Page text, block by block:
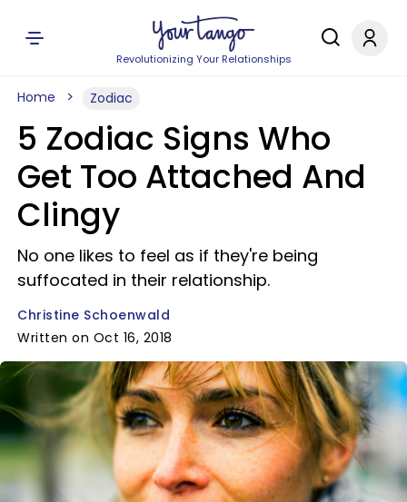
Revolutionizing Your Relationships
Home Zodiac
5 Zodiac Signs Who
Get Too Attached And
Clingy
No one likes to feel as if they're being
suffocated in their relationship.
Christine Schoenwald
Written on Oct 16, 2018